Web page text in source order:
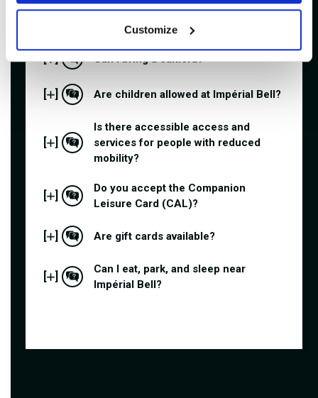
Customize
What should I know about service
[ ] Can I bring a camera?
[ ] Are children allowed at Impérial Bell?
[ ]
Is there accessible access and
services for people with reduced
mobility?
[ ]
Do you accept the Companion
Leisure Card (CAL)?
[ ] Are gift cards available?
[ ]
Can I eat, park, and sleep near
Impérial Bell?